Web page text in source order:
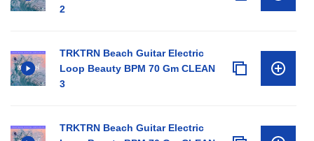
2
TRKTRN Beach Guitar Electric
Loop Beauty BPM 70 Gm CLEAN
3
TRKTRN Beach Guitar Electric